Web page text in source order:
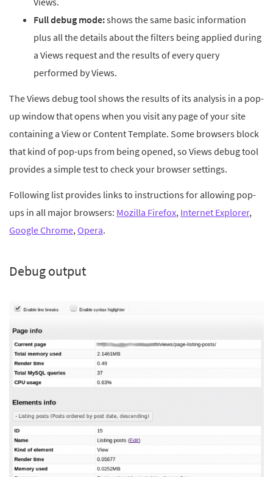
Full debug mode:shows the same basic information
plus all the details about the filters being applied during
a Views request and the results of every query
performed by Views.
The Views debug tool shows the results of its analysis in a pop-
up window that opens when you visit any page of your site
containing a View or Content Template. Some browsers block
that kind of pop-ups from being opened, so Views debug tool
provides a simple test to check your browser settings.
Following list provides links to instructions for allowing pop-
ups in all major browsers: Mozilla Firefox, Internet Explorer,
Google Chrome,Opera.
Debug output